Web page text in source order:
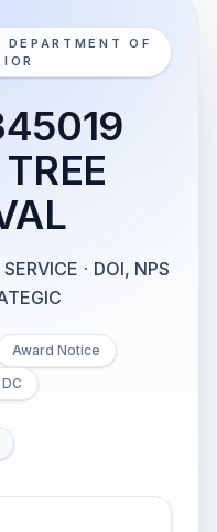
OF
· DOI, NPS
Award Notice